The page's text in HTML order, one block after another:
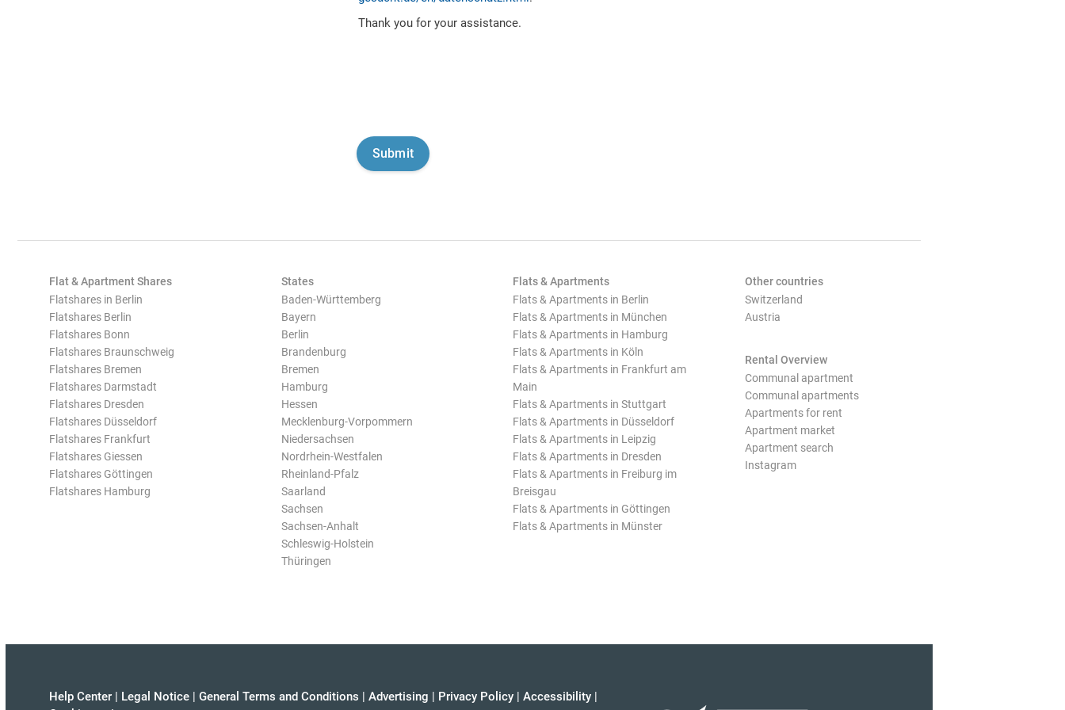
Thank you for your assistance.
Flat & Apartment Shares
Flatshares in Berlin
Flatshares Berlin
Flatshares Bonn
Flatshares Braunschweig
Flatshares Bremen
Flatshares Darmstadt
Flatshares Dresden
Flatshares Düsseldorf
Flatshares Frankfurt
Flatshares Giessen
Flatshares Göttingen
Flatshares Hamburg
States
Baden-Württemberg
Bayern
Berlin
Brandenburg
Bremen
Hamburg
Hessen
Mecklenburg-Vorpommern
Niedersachsen
Nordrhein-Westfalen
Rheinland-Pfalz
Saarland
Sachsen
Sachsen-Anhalt
Schleswig-Holstein
Thüringen
Flats & Apartments
Flats & Apartments in Berlin
Flats & Apartments in München
Flats & Apartments in Hamburg
Flats & Apartments in Köln
Flats & Apartments in Frankfurt am
Main
Flats & Apartments in Stuttgart
Flats & Apartments in Düsseldorf
Flats & Apartments in Leipzig
Flats & Apartments in Dresden
Flats & Apartments in Freiburg im
Breisgau
Flats & Apartments in Göttingen
Flats & Apartments in Münster
Other countries
Switzerland
Austria
Rental Overview
Communal apartment
Communal apartments
Apartments for rent
Apartment market
Apartment search
Instagram
Help Center | Legal Notice | General Terms and Conditions | Advertising | Privacy Policy | Accessibility |